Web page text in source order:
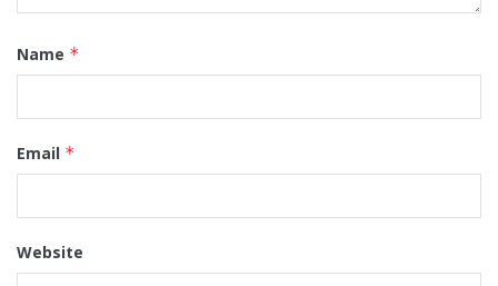
Name *
Email *
Website